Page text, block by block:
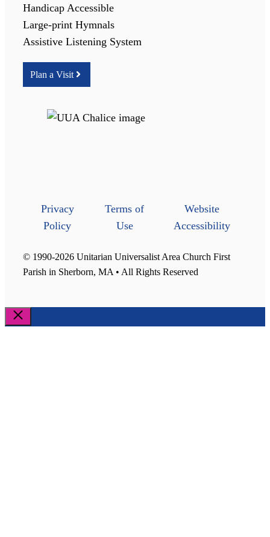
Handicap Accessible
Large-print Hymnals
Assistive Listening System
Plan a Visit
Privacy
Policy
Terms of
Use
Website
Accessibility
© 1990-2026 Unitarian Universalist Area Church First
Parish in Sherborn, MA • All Rights Reserved
Close